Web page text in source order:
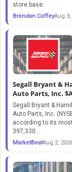
store base.
Brendan CoffeyAug 3,
Segall Bryant &
Auto Parts, Inc.
Segall Bryant &
Auto Parts, Inc.
according to its
397,330...
MarketBeatAug 2,